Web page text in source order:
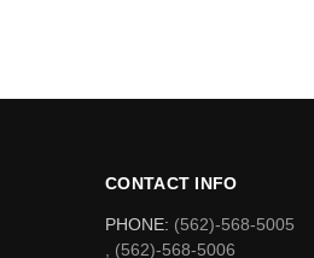
CONTACT INFO
PHONE: (562)-568-5005
, (562)-568-5006